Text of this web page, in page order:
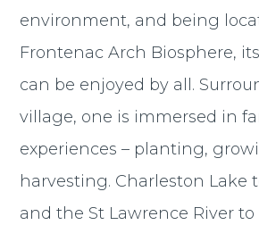
environment, and being
Frontenac Arch Biosphere,
can be enjoyed by all.
village, one is immersed in
experiences – planting,
harvesting. Charleston Lake
and the St Lawrence River